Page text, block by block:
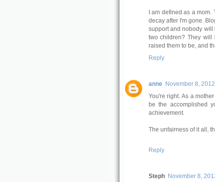
I am defined as a
decay after I'm gone.
support and nobody will
two children? They will
raised them to be, and
Reply
anne
November 8,
You're right. As a
be the accomplished
achievement.
The unfairness of it all,
Reply
Steph November 8,